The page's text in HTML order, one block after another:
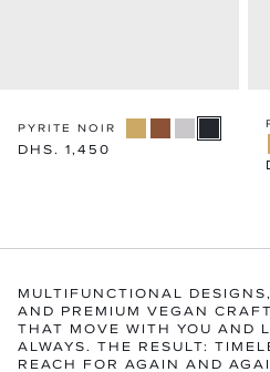
PYRITE NOIR
Regular
DHS. 1,450
MULTIFUNCTIONAL
AND PREMIUM VEGAN
THAT MOVE WITH YOU AND
ALWAYS. THE RESULT:
REACH FOR AGAIN AND